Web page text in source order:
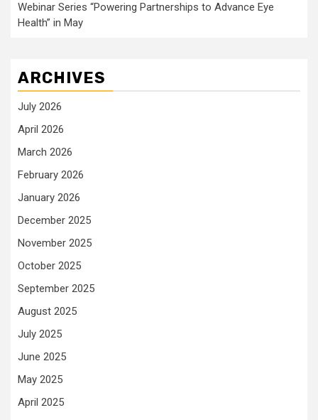
Webinar Series “Powering Partnerships to Advance Eye
Health” in May
ARCHIVES
July 2026
April 2026
March 2026
February 2026
January 2026
December 2025
November 2025
October 2025
September 2025
August 2025
July 2025
June 2025
May 2025
April 2025